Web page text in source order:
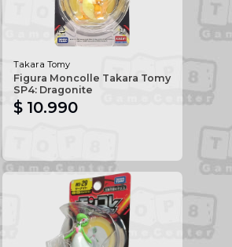
Takara Tomy
Figura Moncolle Takara Tomy
SP4: Dragonite
$ 10.990